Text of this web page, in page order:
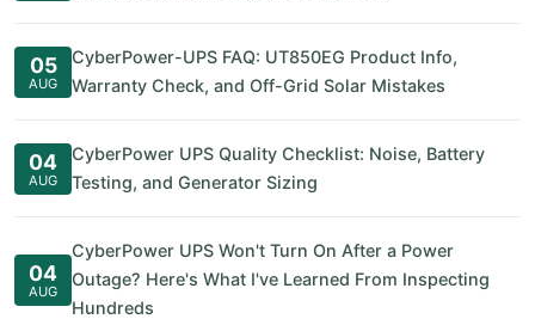
05
AUG
CyberPower-UPS FAQ: UT850EG Product Info,
Warranty Check, and Off-Grid Solar Mistakes
04
AUG
CyberPower UPS Quality Checklist: Noise, Battery
Testing, and Generator Sizing
04
AUG
CyberPower UPS Won't Turn On After a Power
Outage? Here's What I've Learned From Inspecting
Hundreds